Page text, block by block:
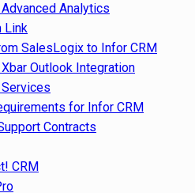
Analytics
Link
SalesLogix to Infor CRM
Outlook Integration
for Infor CRM
Contracts
CRM